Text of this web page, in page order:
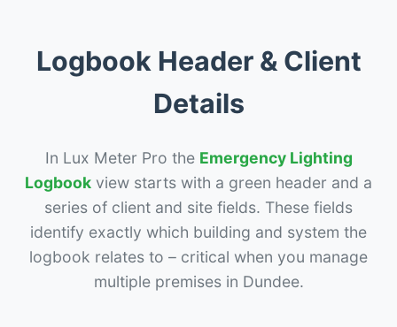
Logbook Header & Client
Details
In Lux Meter Pro the Emergency Lighting
Logbook view starts with a green header and a
series of client and site fields. These fields
identify exactly which building and system the
logbook relates to – critical when you manage
multiple premises in Dundee.